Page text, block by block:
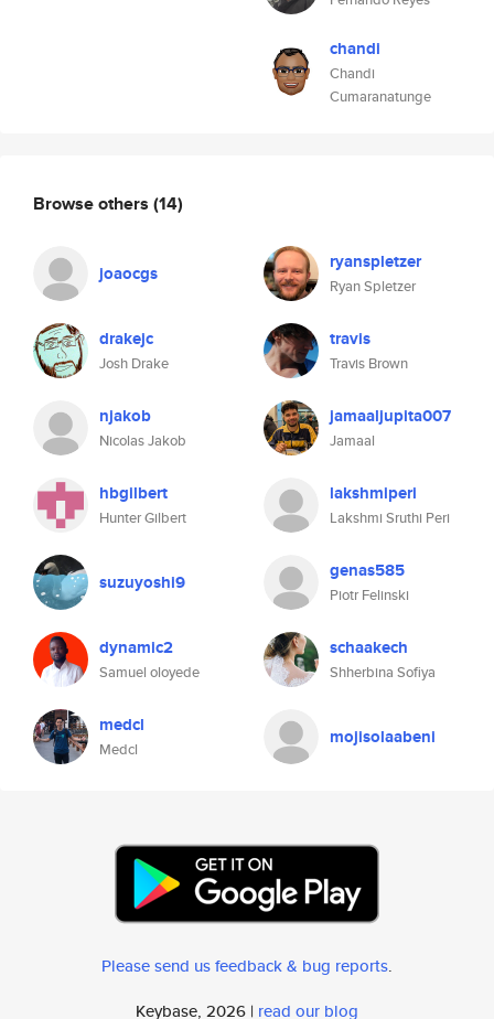
chandi
Chandi
Cumaranatunge
Browse others (14)
joaocgs ryanspletzer
Ryan Spletzer
drakejc
Josh Drake
travis
Travis Brown
njakob
Nicolas Jakob
jamaaljupita007
Jamaal
hbgilbert
Hunter Gilbert
lakshmiperi
Lakshmi Sruthi Peri
suzuyoshi9 genas585
Piotr Felinski
dynamic2
Samuel oloyede
schaakech
Shherbina Sofiya
medcl
Medcl
mojisolaabeni
Please send us feedback & bug reports.
Keybase, 2026 | read our blog